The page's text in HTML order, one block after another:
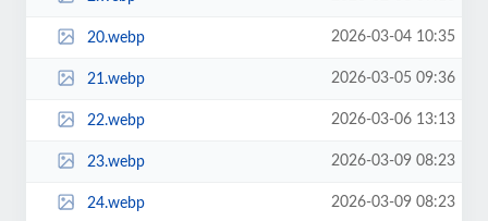
20.webp 2026-03-04 10:35
21.webp 2026-03-05 09:36
22.webp 2026-03-06 13:13
23.webp 2026-03-09 08:23
24.webp 2026-03-09 08:23